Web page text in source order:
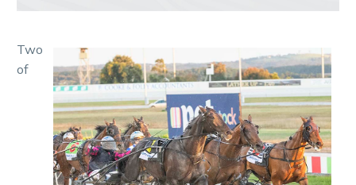
Two
of